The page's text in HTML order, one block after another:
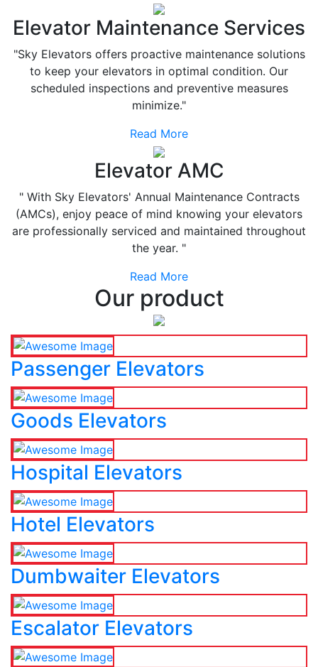
Elevator Maintenance Services
"Sky Elevators offers proactive maintenance solutions
to keep your elevators in optimal condition. Our
scheduled inspections and preventive measures
minimize."
Read More
Elevator AMC
" With Sky Elevators' Annual Maintenance Contracts
(AMCs), enjoy peace of mind knowing your elevators
are professionally serviced and maintained throughout
the year. "
Read More
Our product
Passenger Elevators
Goods Elevators
Hospital Elevators
Hotel Elevators
Dumbwaiter Elevators
Escalator Elevators